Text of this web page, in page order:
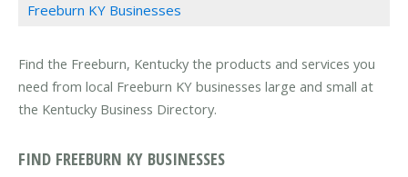
Freeburn KY Businesses
Find the Freeburn, Kentucky the products and services you
need from local Freeburn KY businesses large and small at
the Kentucky Business Directory.
FIND FREEBURN KY BUSINESSES